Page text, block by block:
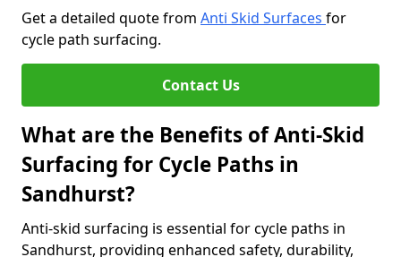
Get a detailed quote from Anti Skid Surfaces for
cycle path surfacing.
Contact Us
What are the Benefits of Anti-Skid
Surfacing for Cycle Paths in
Sandhurst?
Anti-skid surfacing is essential for cycle paths in
Sandhurst, providing enhanced safety, durability,